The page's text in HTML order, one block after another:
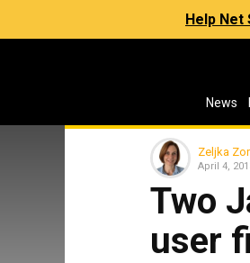
Help
News
Zeljka
April 4,
Two
user